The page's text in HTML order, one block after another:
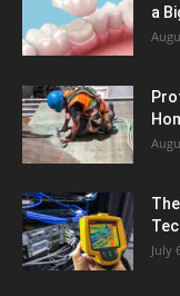
a
July